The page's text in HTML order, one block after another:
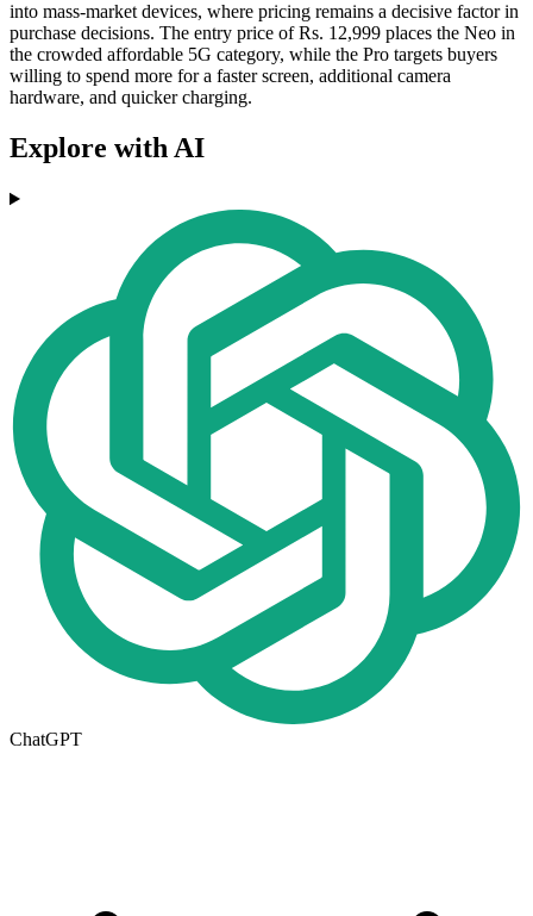
into mass-market devices, where pricing remains a decisive factor in
purchase decisions. The entry price of Rs. 12,999 places the Neo in
the crowded affordable 5G category, while the Pro targets buyers
willing to spend more for a faster screen, additional camera
hardware, and quicker charging.
Explore with AI
ChatGPT